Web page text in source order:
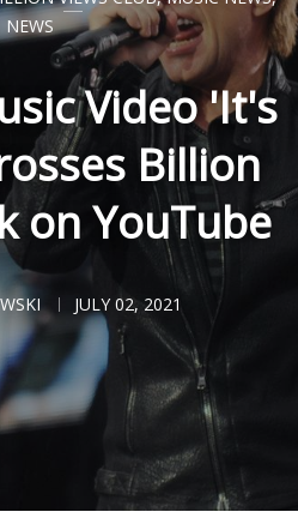
NEWS
Video 'It's
Billion
on YouTube
JULY 02, 2021